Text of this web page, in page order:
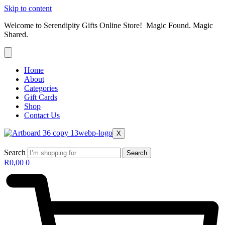
Skip to content
Welcome to Serendipity Gifts Online Store! Magic Found. Magic
Shared.
Home
About
Categories
Gift Cards
Shop
Contact Us
X
Search Search
R0,00 0